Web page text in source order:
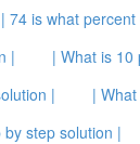
| 74 is what
|
| What is 10
|
|
step solution |